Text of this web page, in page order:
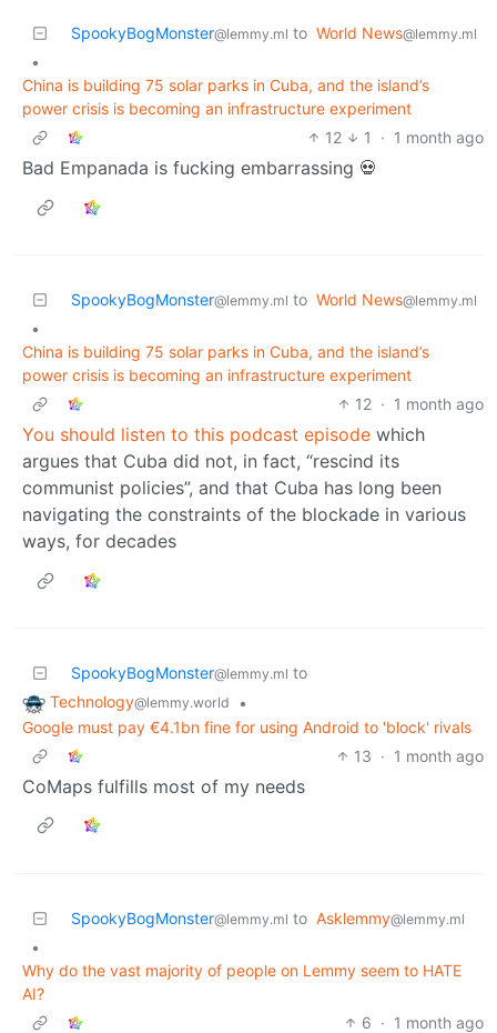
SpookyBogMonster@lemmy.ml to World News@lemmy.ml
•
China is building 75 solar parks in Cuba, and the island’s
power crisis is becoming an infrastructure experiment
12
1 · 1 month ago
Bad Empanada is fucking embarrassing 💀
SpookyBogMonster@lemmy.ml to World News@lemmy.ml
•
China is building 75 solar parks in Cuba, and the island’s
power crisis is becoming an infrastructure experiment
12 · 1 month ago
You should listen to this podcast episode which
argues that Cuba did not, in fact, “rescind its
communist policies”, and that Cuba has long been
navigating the constraints of the blockade in various
ways, for decades
SpookyBogMonster@lemmy.ml to
Technology@lemmy.world
•
Google must pay €4.1bn fine for using Android to 'block' rivals
13 · 1 month ago
CoMaps fulfills most of my needs
SpookyBogMonster@lemmy.ml to Asklemmy@lemmy.ml
•
Why do the vast majority of people on Lemmy seem to HATE
AI?
6 · 1 month ago